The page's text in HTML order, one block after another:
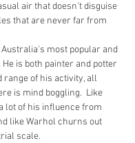
air that doesn't disguise
that are never far from
most popular and
is both painter and potter
range of his activity, all
is mind boggling.  Like
lot of his influence from
like Warhol churns out
scale.